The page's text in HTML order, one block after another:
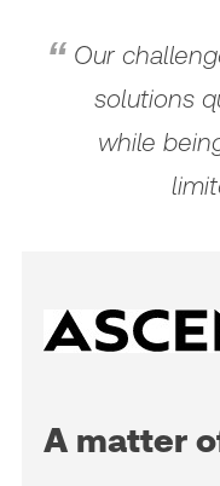
Our
solutions
while
A matter